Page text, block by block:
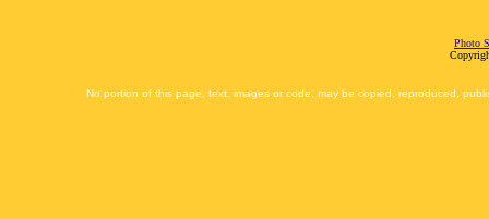
Photo
No portion of this page, text, images or code, may be copied, reproduced,